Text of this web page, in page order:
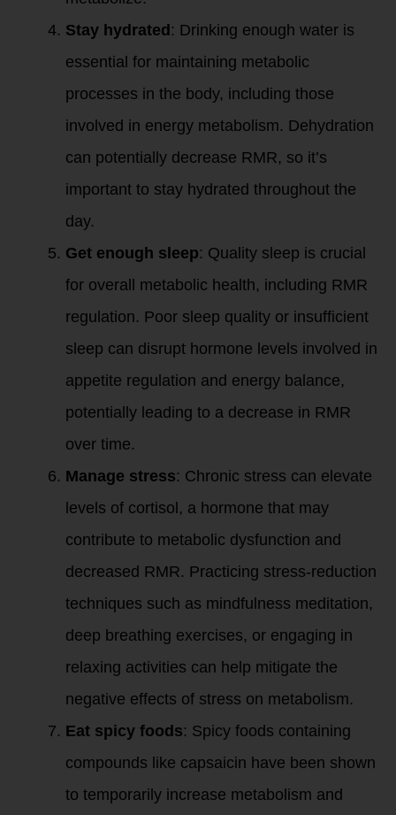
Stay hydrated: Drinking enough water is
essential for maintaining metabolic
processes in the body, including those
involved in energy metabolism. Dehydration
can potentially decrease RMR, so it’s
important to stay hydrated throughout the
day.
Get enough sleep: Quality sleep is crucial
for overall metabolic health, including RMR
regulation. Poor sleep quality or insufficient
sleep can disrupt hormone levels involved in
appetite regulation and energy balance,
potentially leading to a decrease in RMR
over time.
Manage stress: Chronic stress can elevate
levels of cortisol, a hormone that may
contribute to metabolic dysfunction and
decreased RMR. Practicing stress-reduction
techniques such as mindfulness meditation,
deep breathing exercises, or engaging in
relaxing activities can help mitigate the
negative effects of stress on metabolism.
Eat spicy foods: Spicy foods containing
compounds like capsaicin have been shown
to temporarily increase metabolism and